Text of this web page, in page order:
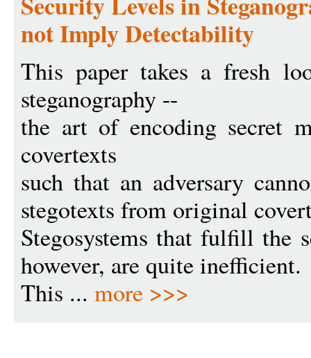
not Imply Detectability
This paper takes a fresh
steganography --
the art of encoding secret
covertexts
such that an adversary
stegotexts from original
Stegosystems that fulfill the
however, are quite inefficient.
This ... more >>>